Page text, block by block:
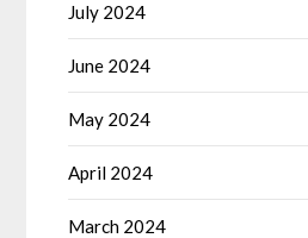
July 2024
June 2024
May 2024
April 2024
March 2024